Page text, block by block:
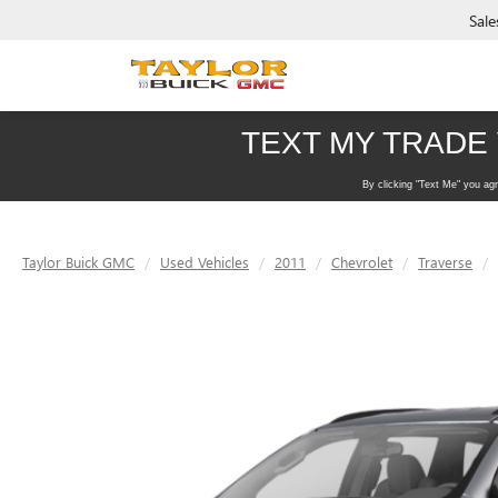
Taylor Buick GMC Used Vehicles 2011 Chevrolet Traverse